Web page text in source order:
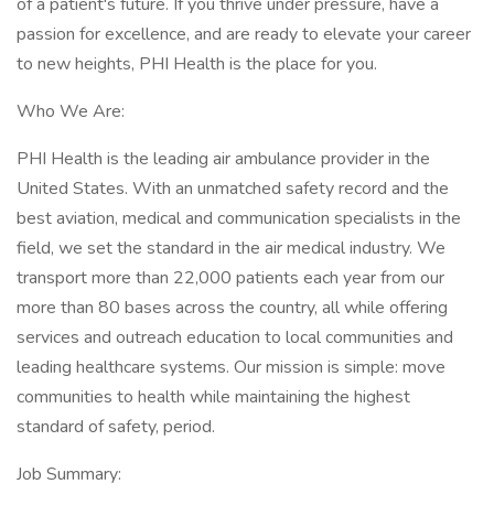
passion for excellence, and are ready to elevate your career
to new heights, PHI Health is the place for you.
Who We Are:
PHI Health is the leading air ambulance provider in the
United States. With an unmatched safety record and the
best aviation, medical and communication specialists in the
field, we set the standard in the air medical industry. We
transport more than 22,000 patients each year from our
more than 80 bases across the country, all while offering
services and outreach education to local communities and
leading healthcare systems. Our mission is simple: move
communities to health while maintaining the highest
standard of safety, period.
Job Summary: